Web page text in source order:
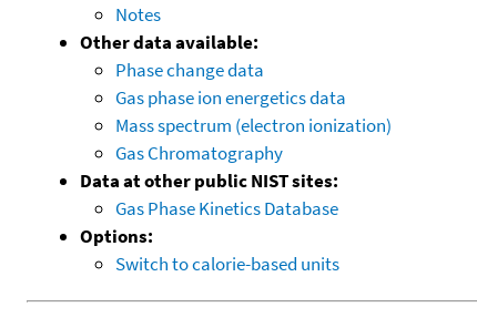
Notes
Other data available:
Phase change data
Gas phase ion energetics data
Mass spectrum (electron ionization)
Gas Chromatography
Data at other public NIST sites:
Gas Phase Kinetics Database
Options:
Switch to calorie-based units